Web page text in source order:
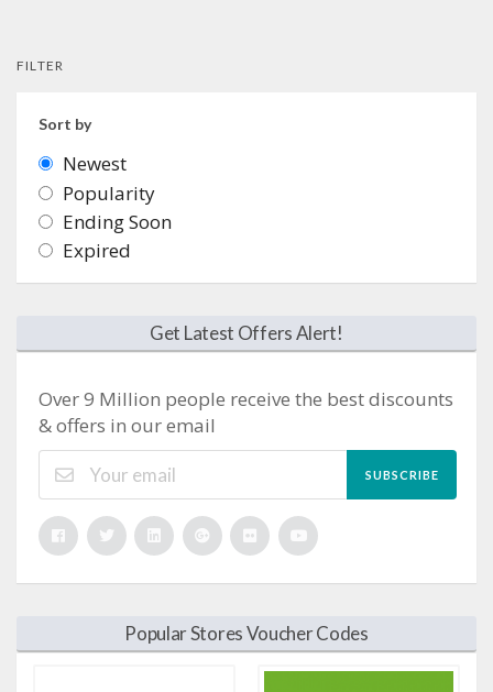
FILTER
Sort by
Newest
Popularity
Ending Soon
Expired
Get Latest Offers Alert!
Over 9 Million people receive the best discounts
& offers in our email
SUBSCRIBE
Popular Stores Voucher Codes